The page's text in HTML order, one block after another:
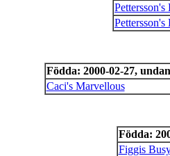
Pettersson's
Pettersson's
Födda: 2000-02-27,
Caci's Marvellous
Födda:
Figgis